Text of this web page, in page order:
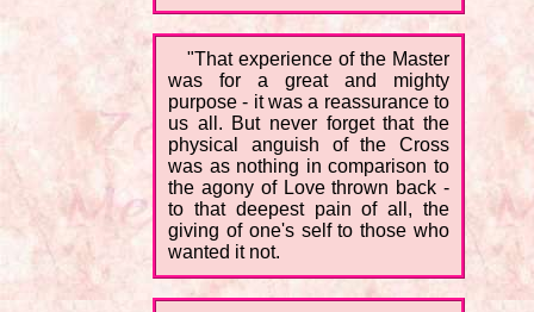
"That experience of the Master
was for a great and mighty
purpose - it was a reassurance to
us all. But never forget that the
physical anguish of the Cross
was as nothing in comparison to
the agony of Love thrown back -
to that deepest pain of all, the
giving of one's self to those who
wanted it not.